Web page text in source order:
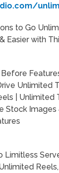
to Go
Easier with
Unlimited
| Unlimited
Stock Images
Limitless